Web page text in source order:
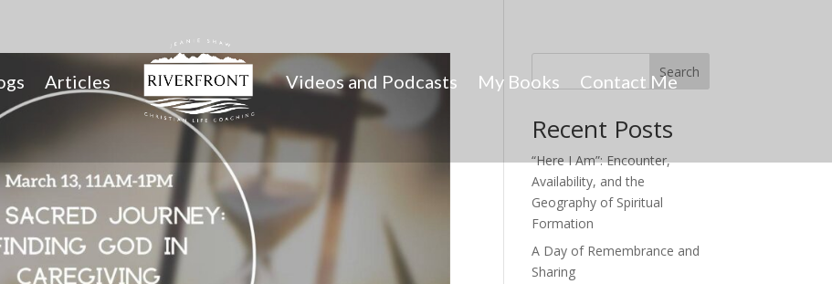
Articles Videos and Podcasts My Books Contact MeSearch
Recent Posts
“Here I Am”: Encounter,
Availability, and the
Geography of Spiritual
Formation
A Day of Remembrance and
Sharing